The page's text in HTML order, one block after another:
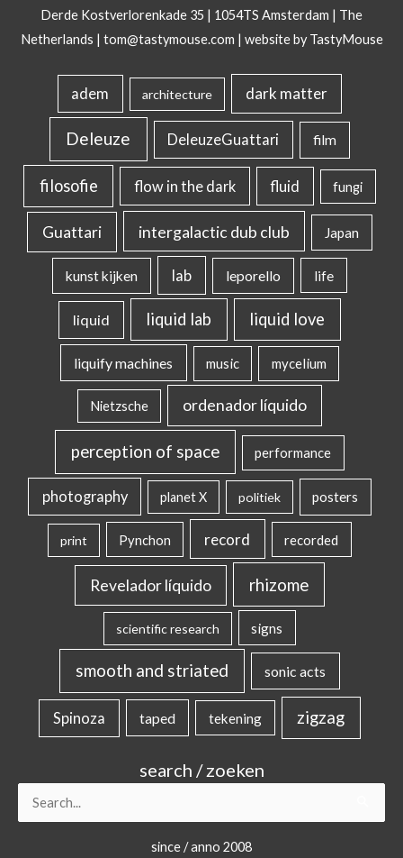
Derde Kostverlorenkade 35 | 1054TS Amsterdam | The
Netherlands | tom@tastymouse.com | website by TastyMouse
adem architecture dark matter
Deleuze DeleuzeGuattari film
filosofie flow in the dark fluid fungi
Guattari intergalactic dub club Japan
kunst kijken lab leporello life
liquid liquid lab liquid love
liquify machines music mycelium
Nietzsche ordenador líquido
perception of space performance
photography planet X politiek posters
print Pynchon record recorded
Revelador líquido rhizome
scientific research signs
smooth and striated sonic acts
Spinoza taped tekening zigzag
search / zoeken
Search
for:
since / anno 2008